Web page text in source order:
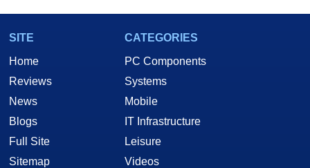
SITE
Home
Reviews
News
Blogs
Full Site
Sitemap
CATEGORIES
PC Components
Systems
Mobile
IT Infrastructure
Leisure
Videos